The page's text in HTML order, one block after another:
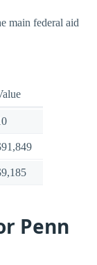
main federal aid
Penn